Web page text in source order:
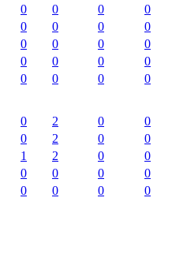
0 0 0 0
0 0 0 0
0 0 0 0
0 0 0 0
0 0 0 0
0 2 0 0
0 2 0 0
1 2 0 0
0 0 0 0
0 0 0 0